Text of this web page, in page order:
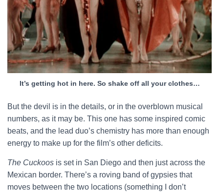
It’s getting hot in here. So shake off all your clothes…
But the devil is in the details, or in the overblown musical
numbers, as it may be. This one has some inspired comic
beats, and the lead duo’s chemistry has more than enough
energy to make up for the film’s other deficits.
The Cuckoos is set in San Diego and then just across the
Mexican border. There’s a roving band of gypsies that
moves between the two locations (something I don’t